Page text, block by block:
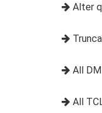
Alter
All
All